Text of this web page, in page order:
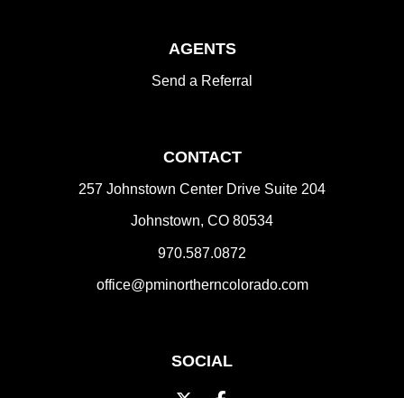
AGENTS
Send a Referral
CONTACT
257 Johnstown Center Drive Suite 204
Johnstown, CO 80534
970.587.0872
office@pminortherncolorado.com
SOCIAL